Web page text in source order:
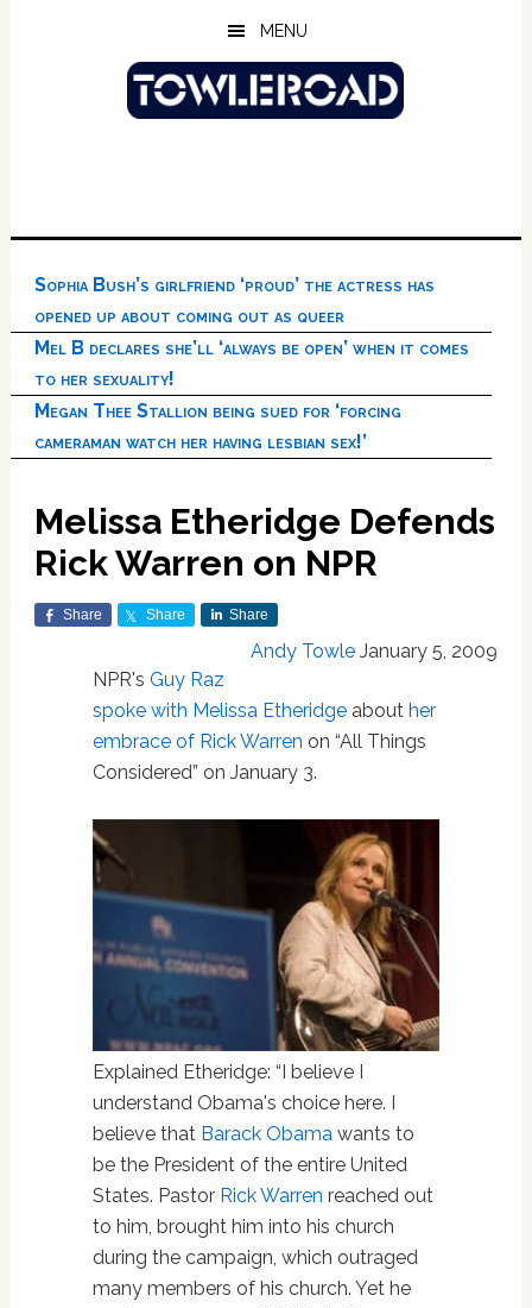
MENU
Sophia Bush’s girlfriend ‘proud’ the actress has
opened up about coming out as queer
Mel B declares she’ll ‘always be open’ when it comes
to her sexuality!
Megan Thee Stallion being sued for ‘forcing
cameraman watch her having lesbian sex!’
Melissa Etheridge Defends
Rick Warren on NPR
Share Share Share
Andy Towle January 5, 2009
NPR's Guy Raz
spoke with Melissa Etheridgeabout her
embrace of Rick Warren on “All Things
Considered” on January 3.
Explained Etheridge: “I believe I
understand Obama's choice here. I
believe that Barack Obamawants to
be the President of the entire United
States. Pastor Rick Warren reached out
to him, brought him into his church
during the campaign, which outraged
many members of his church. Yet he